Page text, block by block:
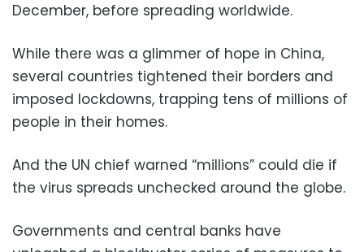
December, before spreading worldwide.
While there was a glimmer of hope in China,
several countries tightened their borders and
imposed lockdowns, trapping tens of millions of
people in their homes.
And the UN chief warned “millions” could die if
the virus spreads unchecked around the globe.
Governments and central banks have